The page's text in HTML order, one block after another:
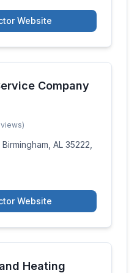
Website
Company
AL 35222,
Website
Heating